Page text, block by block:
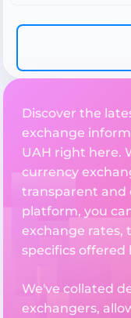
Discover the
exchange
UAH right here.
currency
transparent and
platform, you
exchange rates,
specifics offered
We've collated
exchangers,